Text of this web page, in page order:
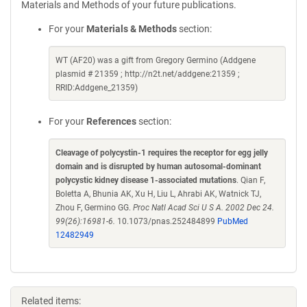
Materials and Methods of your future publications.
For your Materials & Methods section:
WT (AF20) was a gift from Gregory Germino (Addgene
plasmid # 21359 ; http://n2t.net/addgene:21359 ;
RRID:Addgene_21359)
For your References section:
Cleavage of polycystin-1 requires the receptor for egg jelly
domain and is disrupted by human autosomal-dominant
polycystic kidney disease 1-associated mutations. Qian F,
Boletta A, Bhunia AK, Xu H, Liu L, Ahrabi AK, Watnick TJ,
Zhou F, Germino GG. Proc Natl Acad Sci U S A. 2002 Dec 24.
99(26):16981-6. 10.1073/pnas.252484899 PubMed
12482949
Related items: